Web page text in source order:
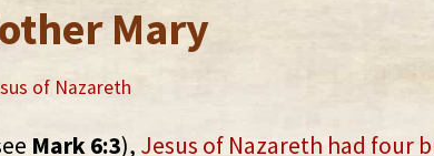
Mary
of Nazareth
Mark 6:3), Jesus of Nazareth had four